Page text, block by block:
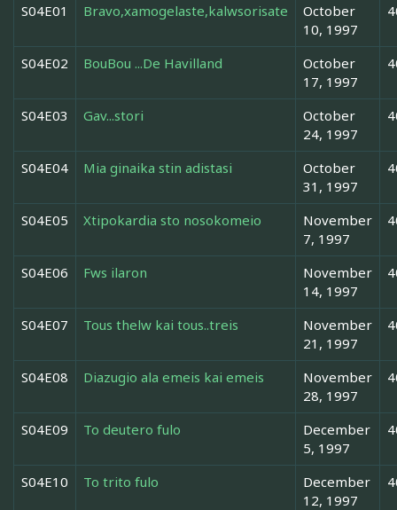
S04E01
Bravo,xamogelaste,kalwsorisate
October
10, 1997
S04E02 BouBou ...De Havilland
October
17, 1997
S04E03 Gav...stori
October
24, 1997
S04E04 Mia ginaika stin adistasi
October
31, 1997
S04E05 Xtipokardia sto nosokomeio
November
7, 1997
S04E06 Fws ilaron
November
14, 1997
S04E07 Tous thelw kai tous..treis
November
21, 1997
S04E08 Diazugio ala emeis kai emeis
November
28, 1997
S04E09 To deutero fulo
December
5, 1997
S04E10 To trito fulo
December
12, 1997